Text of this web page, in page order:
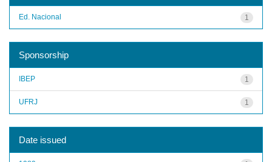
1
Ed. Nacional
Sponsorship
1
IBEP
1
UFRJ
Date issued